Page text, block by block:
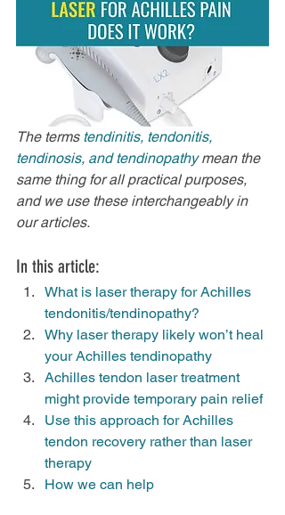
The terms tendinitis, tendonitis,
tendinosis, and tendinopathy mean the
same thing for all practical purposes,
and we use these interchangeably in
our articles.
In this article:
What is laser therapy for Achilles
tendonitis/tendinopathy?
Why laser therapy likely won’t heal
your Achilles tendinopathy
Achilles tendon laser treatment
might provide temporary pain relief
Use this approach for Achilles
tendon recovery rather than laser
therapy
How we can help